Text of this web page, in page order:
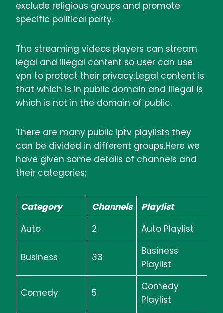
exclude religious groups and promote
specific political party.
The streaming videos players can stream
legal and illegal content so user can use
vpn to protect their privacy.Legal content is
that which is in public domain and illegal is
which is not in the domain of public.
There are many public iptv playlists they
can be divided in different groups.Here we
have given some details of channels and
their categories;
Category Channels
Playlist
Auto
2 Auto Playlist
Business 33
Business
Playlist
Comedy 5
Comedy
Playlist